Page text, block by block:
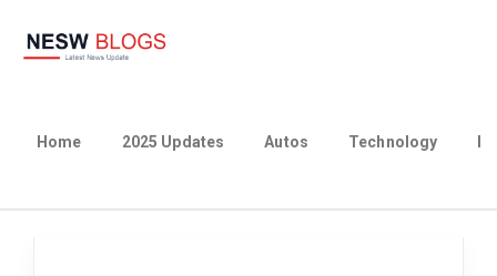
Home 2025 Updates Autos Technology